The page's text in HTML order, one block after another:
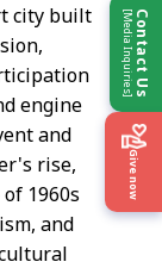
Contact Us
[Media Inquiries]
Give now
city built
engine
and
rise,
1960s
and